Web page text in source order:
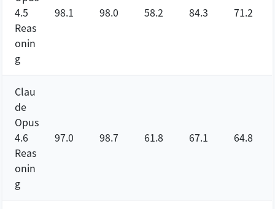
4.5
Reas
onin
g
98.1 98.0 58.2 84.3 71.2
Clau
de
Opus
4.6
Reas
onin
g
97.0 98.7 61.8 67.1 64.8